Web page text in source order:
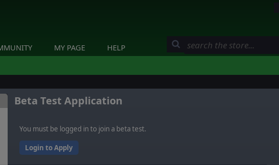
MY PAGE HELP
Beta Test Application
You must be logged in to join a beta test.
Login to Apply